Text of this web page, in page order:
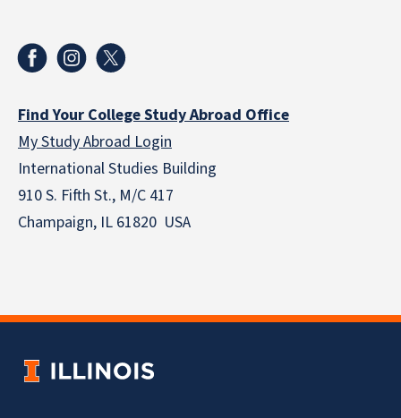
Find Your College Study Abroad Office
My Study Abroad Login
International Studies Building
910 S. Fifth St., M/C 417
Champaign, IL 61820 USA